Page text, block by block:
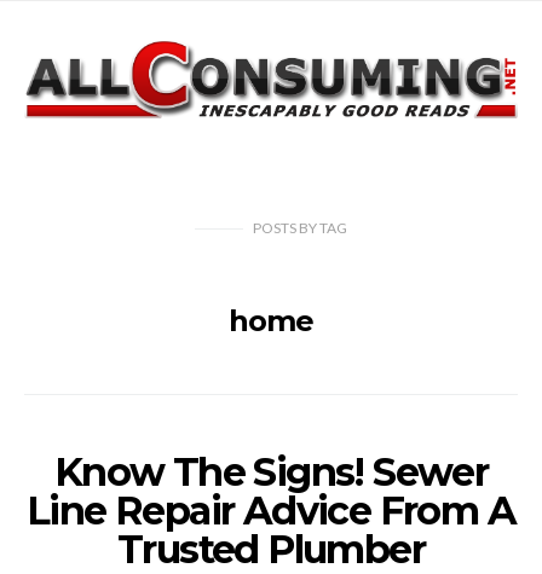
POSTS BYTAG
home
Know The Signs! Sewer
Line Repair Advice From A
Trusted Plumber